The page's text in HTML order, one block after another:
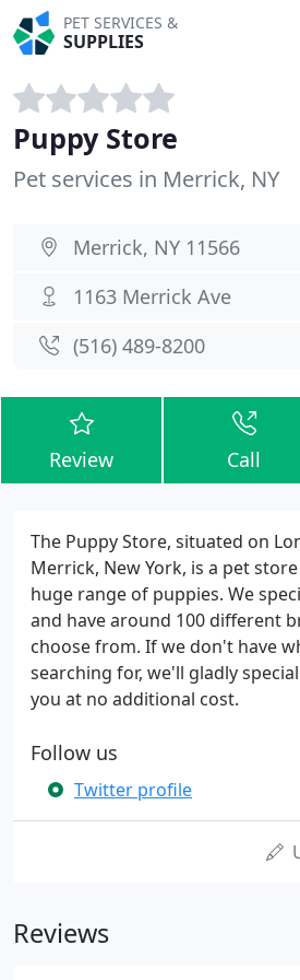
PET SERVICES &
SUPPLIES
Puppy Store
Pet services in Merrick, NY
Merrick, NY 11566
1163 Merrick Ave
(516) 489-8200
Review Call
The Puppy Store, situated on
Merrick, New York, is a pet
huge range of puppies. We
and have around 100 different
choose from. If we don't have
searching for, we'll gladly
you at no additional cost.
Follow us
Twitter profile
Reviews